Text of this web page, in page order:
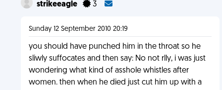
strikeeagle 3
Sunday 12 September 2010 20:19
you should have punched him in the throat so he
sliwly suffocates and then say: No not rlly, i was just
wondering what kind of asshole whistles after
women. then when he died just cut him up with a